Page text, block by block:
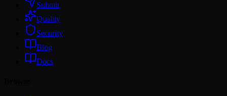
Submit
Quality
Security
Blog
Docs